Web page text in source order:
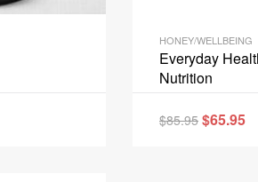
HONEY/WELLBEING
Everyday
Nutrition
$85.95 $65.95